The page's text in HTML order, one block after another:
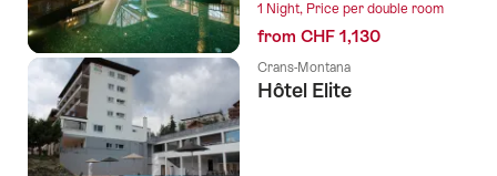
1 Night, Price per double room
from CHF 1,130
Crans-Montana
Hôtel Elite